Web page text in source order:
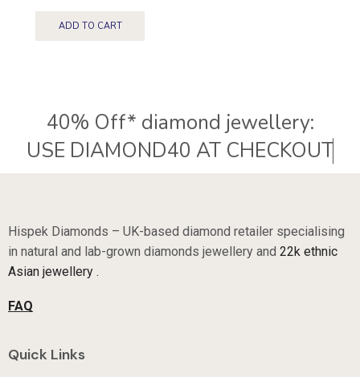
ADD TO CART
40% Off* diamond jewellery:
USE DIAMOND40 AT CHECKOUT
Hispek Diamonds – UK-based diamond retailer specialising
in natural and lab-grown diamonds jewellery and 22k ethnic
Asian jewellery .
FAQ
Quick Links